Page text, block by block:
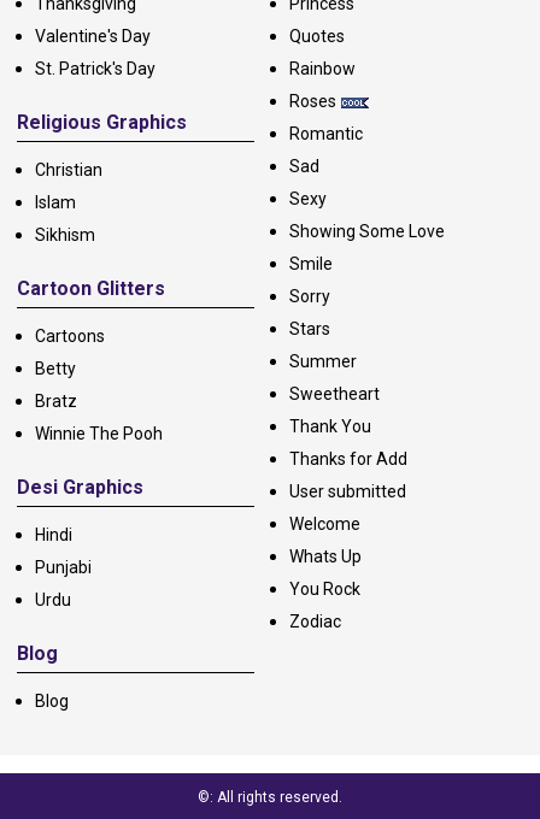
Valentine's Day
St. Patrick's Day
Religious Graphics
Christian
Islam
Sikhism
Cartoon Glitters
Cartoons
Betty
Bratz
Winnie The Pooh
Desi Graphics
Hindi
Punjabi
Urdu
Blog
Blog
Quotes
Rainbow
Roses
Romantic
Sad
Sexy
Showing Some Love
Smile
Sorry
Stars
Summer
Sweetheart
Thank You
Thanks for Add
User submitted
Welcome
Whats Up
You Rock
Zodiac
©: All rights reserved.